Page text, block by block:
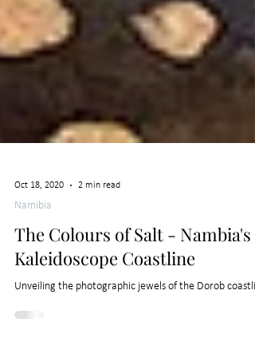
Oct 18, 2020 2 min read
Namibia
The Colours of Salt - Nambia's
Kaleidoscope Coastline